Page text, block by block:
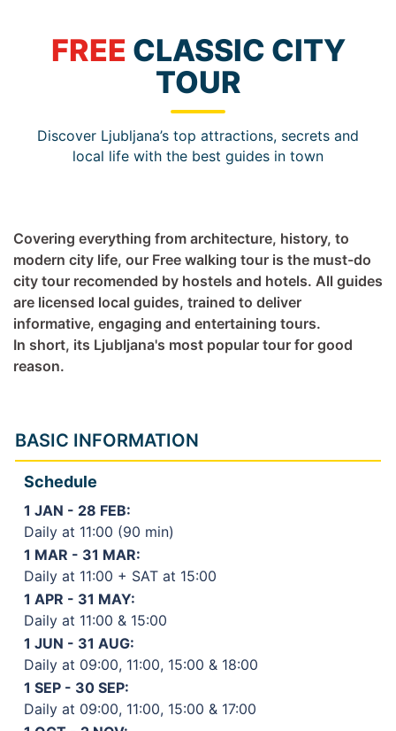
FREE CLASSIC CITY
TOUR
Discover Ljubljana’s top attractions, secrets and
local life with the best guides in town
Covering everything from architecture, history, to
modern city life, our Free walking tour is the must-do
city tour recomended by hostels and hotels. All guides
are licensed local guides, trained to deliver
informative, engaging and entertaining tours.
In short, its Ljubljana's most popular tour for good
reason.
BASIC INFORMATION
Schedule
1 JAN - 28 FEB:
Daily at 11:00 (90 min)
1 MAR - 31 MAR:
Daily at 11:00 + SAT at 15:00
1 APR - 31 MAY:
Daily at 11:00 & 15:00
1 JUN - 31 AUG:
Daily at 09:00, 11:00, 15:00 & 18:00
1 SEP - 30 SEP:
Daily at 09:00, 11:00, 15:00 & 17:00